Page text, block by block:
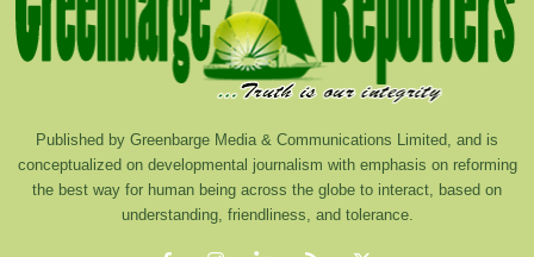
Published by Greenbarge Media & Communications Limited, and is
conceptualized on developmental journalism with emphasis on reforming
the best way for human being across the globe to interact, based on
understanding, friendliness, and tolerance.